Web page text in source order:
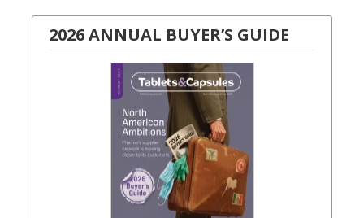
2026 ANNUAL BUYER’S GUIDE